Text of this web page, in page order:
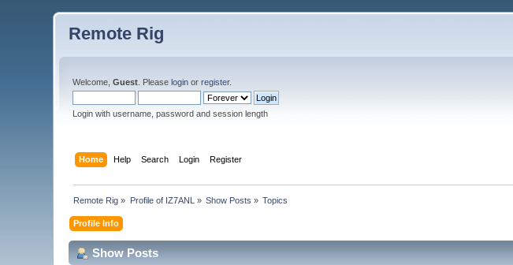
Remote Rig
Welcome,Guest . Pleaselogin orregister.
Login with username, password and session length
Home Help Search Login Register
Remote Rig » Profile of IZ7ANL » Show Posts » Topics
Profile Info
Show Posts